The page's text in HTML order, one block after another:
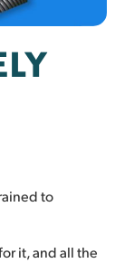
to
it, and all the